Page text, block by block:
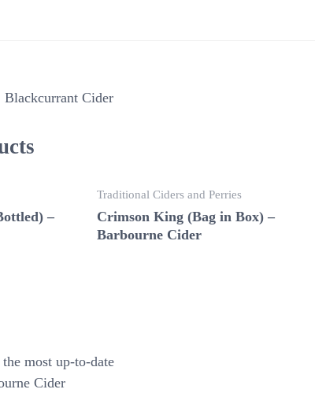
Blackcurrant Cider
–
Traditional Ciders and Perries
Crimson King (Bag in Box) –
Barbourne Cider
most up-to-date
Cider